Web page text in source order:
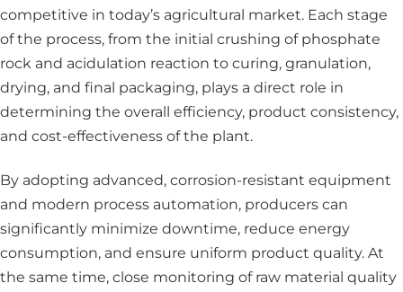
competitive in today’s agricultural market. Each stage
of the process, from the initial crushing of phosphate
rock and acidulation reaction to curing, granulation,
drying, and final packaging, plays a direct role in
determining the overall efficiency, product consistency,
and cost-effectiveness of the plant.
By adopting advanced, corrosion-resistant equipment
and modern process automation, producers can
significantly minimize downtime, reduce energy
consumption, and ensure uniform product quality. At
the same time, close monitoring of raw material quality